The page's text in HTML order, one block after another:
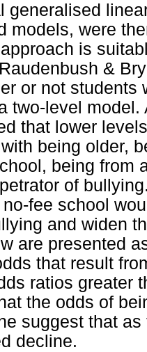
generalised
models, were
is
&
or not
two-level
that lower
being older,
being from
of
fee school
and widen
are presented
that result
ratios greater
the odds of
suggest that
decline.